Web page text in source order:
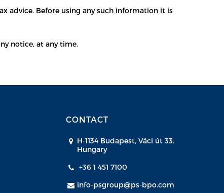
advice. Before using any such information it is
notice, at any time.
CONTACT
H-1134 Budapest, Váci út 33.
Hungary
+36 1 451 7100
info-psgroup@ps-bpo.com